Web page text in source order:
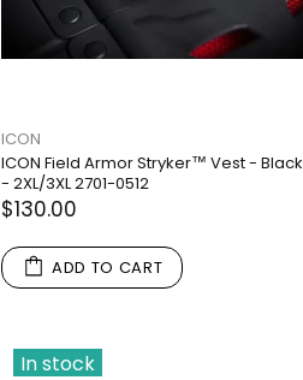
ICON
ICON Field Armor Stryker™ Vest - Black
- 2XL/3XL 2701-0512
$130.00
ADD TO CART
In stock